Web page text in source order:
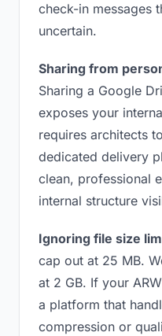
check-in messages
uncertain.
Sharing from
Sharing a Google
exposes your
requires architects
dedicated delivery
clean, professional
internal structure
Ignoring file size
cap out at 25 MB.
at 2 GB. If your
a platform that
compression or